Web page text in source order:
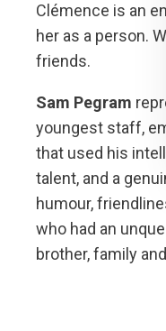
Clémence is an
her as a person.
friends.
Sam Pegram
youngest staff,
that used his
talent, and a
humour,
who had an
brother, family